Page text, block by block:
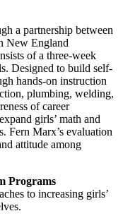
a partnership between
New England
of a three-week
Designed to build self-
hands-on instruction
plumbing, welding,
of career
girls’ math and
Fern Marx’s evaluation
attitude among
Programs
to increasing girls’